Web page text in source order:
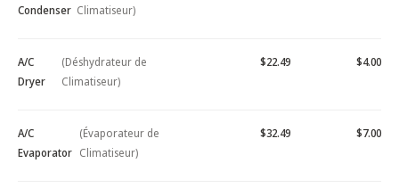
Condenser Climatiseur)
A/C
Dryer
(Déshydrateur de
Climatiseur)
$22.49 $4.00
A/C
Evaporator
(Évaporateur de
Climatiseur)
$32.49 $7.00